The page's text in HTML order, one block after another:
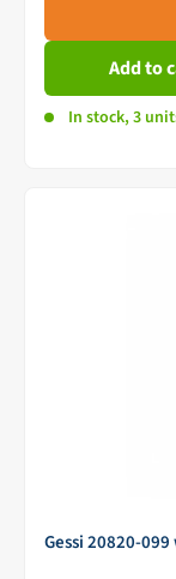
Add to
In stock, 3
Gessi 20820-